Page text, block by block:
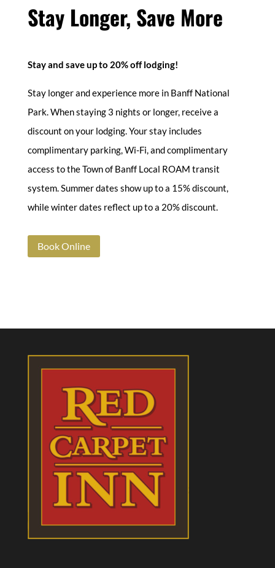
Stay Longer, Save More
Stay and save up to 20% off lodging!
Stay longer and experience more in Banff National
Park. When staying 3 nights or longer, receive a
discount on your lodging. Your stay includes
complimentary parking, Wi-Fi, and complimentary
access to the Town of Banff Local ROAM transit
system. Summer dates show up to a 15% discount,
while winter dates reflect up to a 20% discount.
Book Online